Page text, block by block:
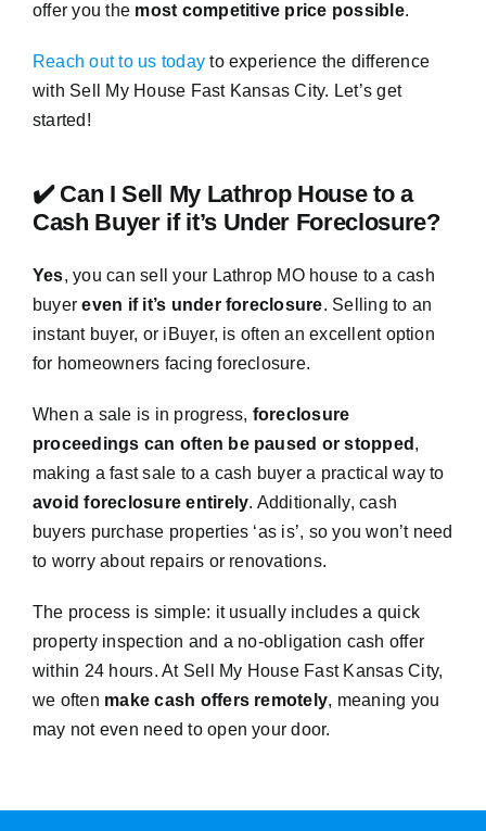
offer you the most competitive price possible.
Reach out to us today to experience the difference
with Sell My House Fast Kansas City. Let’s get
started!
✔️ Can I Sell My Lathrop House to a
Cash Buyer if it’s Under Foreclosure?
Yes, you can sell your Lathrop MO house to a cash
buyereven if it’s under foreclosure. Selling to an
instant buyer, or iBuyer, is often an excellent option
for homeowners facing foreclosure.
When a sale is in progress, foreclosure
proceedings can often be paused or stopped ,
making a fast sale to a cash buyer a practical way to
avoid foreclosure entirely. Additionally, cash
buyers purchase properties ‘as is’, so you won’t need
to worry about repairs or renovations.
The process is simple: it usually includes a quick
property inspection and a no-obligation cash offer
within 24 hours. At Sell My House Fast Kansas City,
we often make cash offers remotely, meaning you
may not even need to open your door.